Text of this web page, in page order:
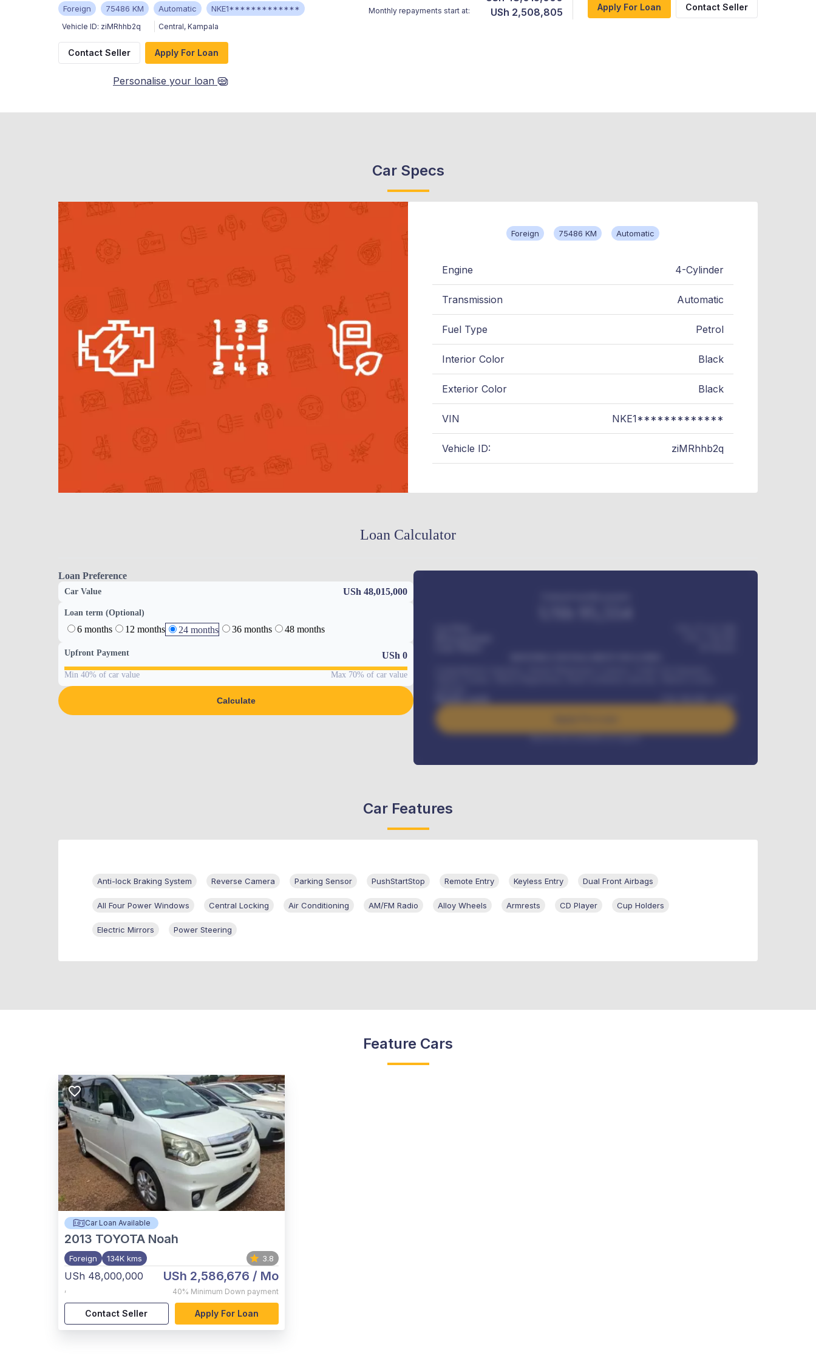
Foreign 75486 KM Automatic NKE1*************
Vehicle ID: ziMRhhb2q Central, Kampala
Monthly repayments start at: USh 2,508,805 Apply For Loan Contact Seller
Contact Seller Apply For Loan
Personalise your loan
Car Specs
Foreign 75486 KM Automatic
Engine 4-Cylinder
Transmission Automatic
Fuel Type Petrol
Interior Color Black
Exterior Color Black
VIN NKE1*************
Vehicle ID: ziMRhhb2q
Loan Calculator
Loan Preference
Car Value USh 48,015,000
Loan term (Optional)
6 months 12 months 24 months 36 months 48 months
Upfront Payment USh 0
Min 40% of car value Max 70% of car value
Calculate
Benefits worth
384,000 / month
Interest rate available on request
Car Features
Anti-lock Braking System Reverse Camera Parking Sensor PushStartStop Remote Entry Keyless Entry Dual Front Airbags
All Four Power Windows Central Locking Air Conditioning AM/FM Radio Alloy Wheels Armrests CD Player Cup Holders
Electric Mirrors Power Steering
Feature Cars
Car Loan Available
2013 TOYOTA Noah
Foreign 134K kms 3.8
USh 48,000,000
,
USh 2,586,676 / Mo
40% Minimum Down payment
Contact Seller Apply For Loan